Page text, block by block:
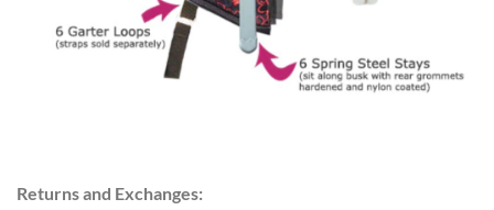
Returns and Exchanges: